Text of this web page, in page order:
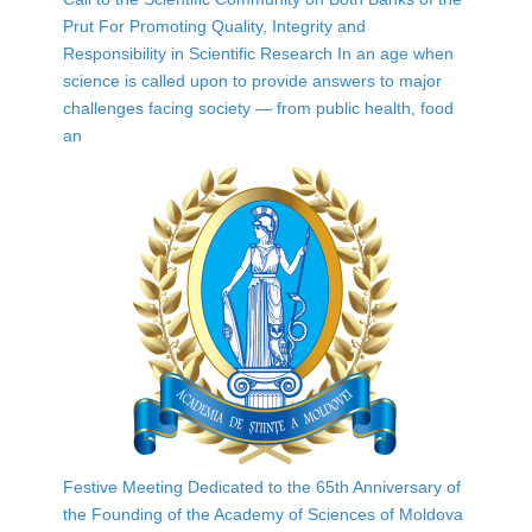
Prut For Promoting Quality, Integrity and
Responsibility in Scientific Research In an age when
science is called upon to provide answers to major
challenges facing society — from public health, food
an
Festive Meeting Dedicated to the 65th Anniversary of
the Founding of the Academy of Sciences of Moldova